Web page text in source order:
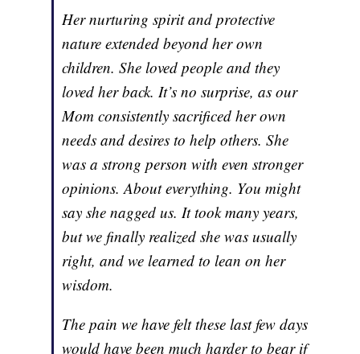
Her nurturing spirit and protective
nature extended beyond her own
children. She loved people and they
loved her back. It’s no surprise, as our
Mom consistently sacrificed her own
needs and desires to help others. She
was a strong person with even stronger
opinions. About everything. You might
say she nagged us. It took many years,
but we finally realized she was usually
right, and we learned to lean on her
wisdom.
The pain we have felt these last few days
would have been much harder to bear if